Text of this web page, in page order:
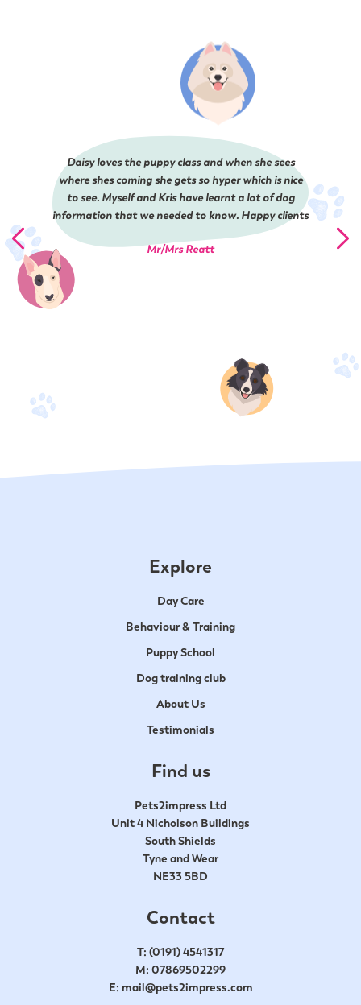
Daisy loves the puppy class and when she sees
where shes coming she gets so hyper which is nice
to see. Myself and Kris have learnt a lot of dog
information that we needed to know. Happy clients
Mr/Mrs Reatt
Explore
Day Care
Behaviour & Training
Puppy School
Dog training club
About Us
Testimonials
Find us
Pets2impress Ltd
Unit 4 Nicholson Buildings
South Shields
Tyne and Wear
NE33 5BD
Contact
T: (0191) 4541317
M: 07869502299
E: mail@pets2impress.com